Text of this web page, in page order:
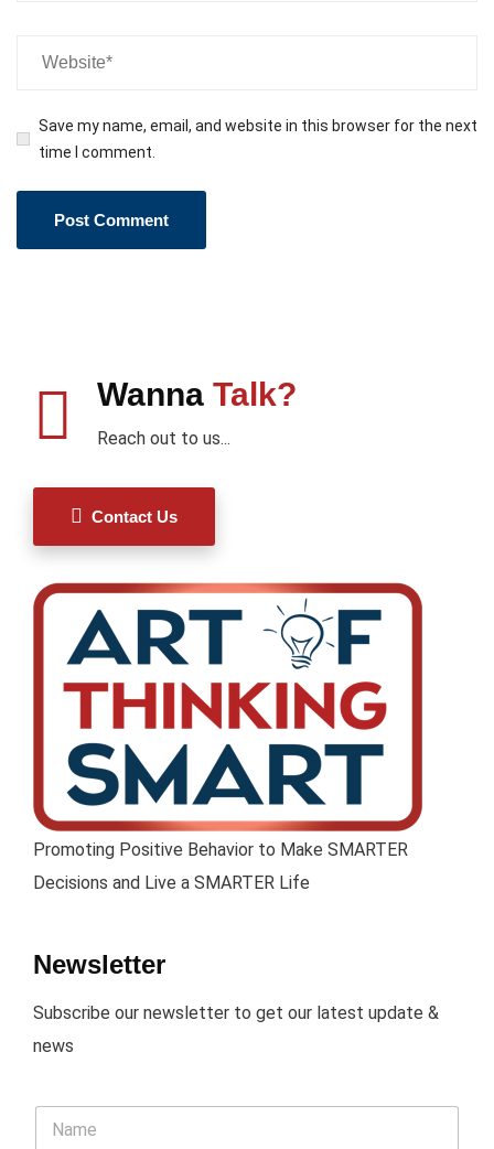
Save my name, email, and website in this browser for the next
time I comment.
Wanna Talk?
Reach out to us...
Contact Us
Promoting Positive Behavior to Make SMARTER
Decisions and Live a SMARTER Life
Newsletter
Subscribe our newsletter to get our latest update &
news